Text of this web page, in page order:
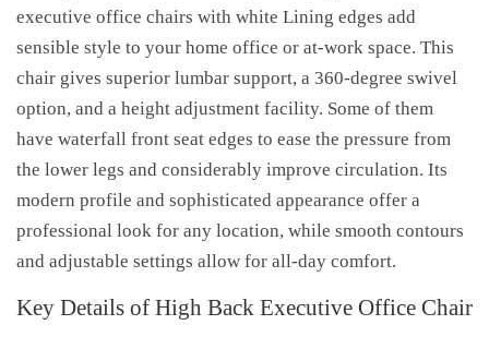
executive office chairs with white Lining edges add
sensible style to your home office or at-work space. This
chair gives superior lumbar support, a 360-degree swivel
option, and a height adjustment facility. Some of them
have waterfall front seat edges to ease the pressure from
the lower legs and considerably improve circulation. Its
modern profile and sophisticated appearance offer a
professional look for any location, while smooth contours
and adjustable settings allow for all-day comfort.
Key Details of High Back Executive Office Chair